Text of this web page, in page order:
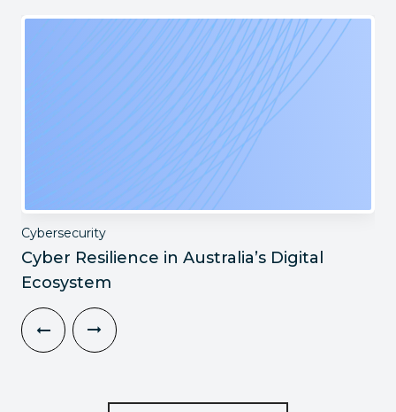
Cybersecurity
Cyber Resilience in Australia’s Digital
Ecosystem